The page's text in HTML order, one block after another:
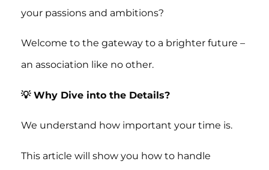
your passions and ambitions?
Welcome to the gateway to a brighter future –
an association like no other.
💡 Why Dive into the Details?
We understand how important your time is.
This article will show you how to handle